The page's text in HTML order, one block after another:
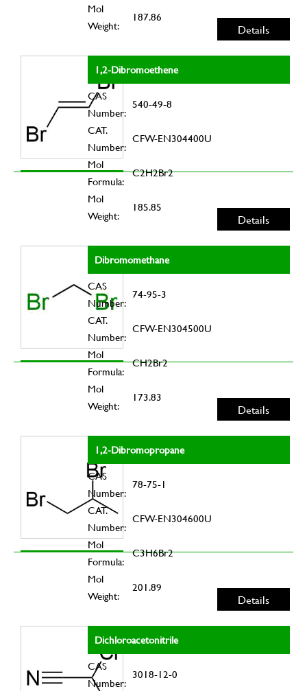
Mol
Weight:
187.86
Details
1,2-Dibromoethene
CAS
Number:
540-49-8
CAT.
Number:
CFW-EN304400U
Mol
Formula:
C2H2Br2
Mol
Weight:
185.85
Details
Dibromomethane
CAS
Number:
74-95-3
CAT.
Number:
CFW-EN304500U
Mol
Formula:
CH2Br2
Mol
Weight:
173.83
Details
1,2-Dibromopropane
CAS
Number:
78-75-1
CAT.
Number:
CFW-EN304600U
Mol
Formula:
C3H6Br2
Mol
Weight:
201.89
Details
Dichloroacetonitrile
CAS
Number:
3018-12-0